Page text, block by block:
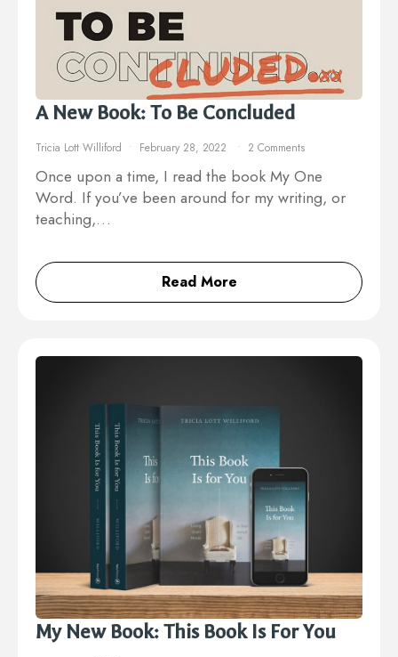
A New Book: To Be Concluded
Tricia Lott Williford February 28, 2022 2 Comments
Once upon a time, I read the book My One
Word. If you’ve been around for my writing, or
teaching,…
Read More
My New Book: This Book Is For You